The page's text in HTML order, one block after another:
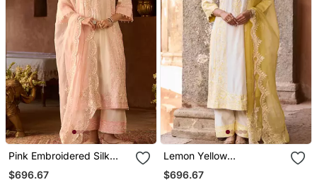
Pink Embroidered Silk
Chanderi Kurta Set
$696.67
Lemon Yellow
Embroidered Silk
Chanderi Kurta Set
$696.67